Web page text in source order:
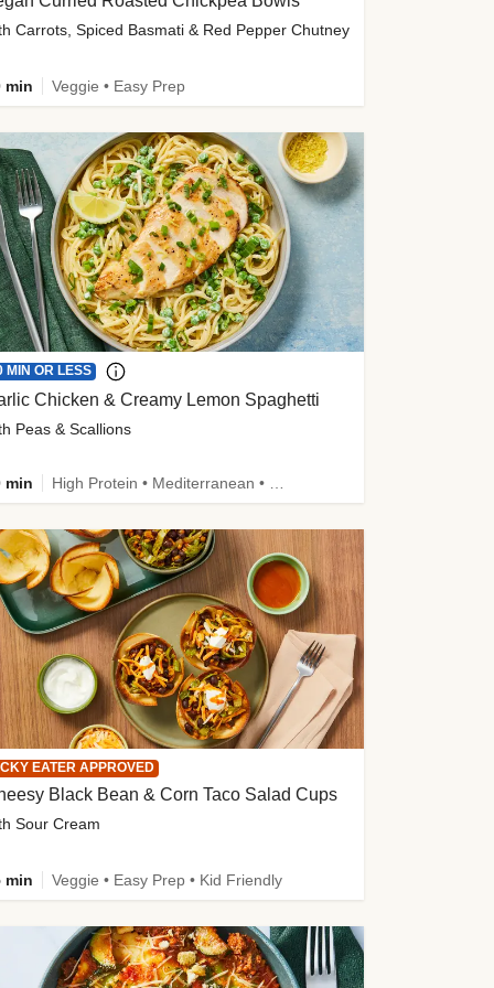
Carrots, Spiced Basmati & Red Pepper Chutney
min Veggie • Easy Prep
MIN OR LESS
Chicken & Creamy Lemon Spaghetti
Peas & Scallions
min
EATER APPROVED
Black Bean & Corn Taco Salad Cups
Sour Cream
min Veggie • Easy Prep • Kid Friendly